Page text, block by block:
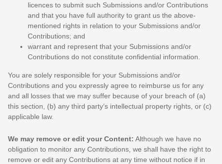
licences to submit such Submissions and/or Contributions
and that you have full authority to grant us the above-
mentioned rights in relation to your Submissions and/or
Contributions; and
warrant and represent that your Submissions and/or
Contributions do not constitute confidential information.
You are solely responsible for your Submissions and/or
Contributions and you expressly agree to reimburse us for any
and all losses that we may suffer because of your breach of (a)
this section, (b) any third party’s intellectual property rights, or (c)
applicable law.
We may remove or edit your Content: Although we have no
obligation to monitor any Contributions, we shall have the right to
remove or edit any Contributions at any time without notice if in